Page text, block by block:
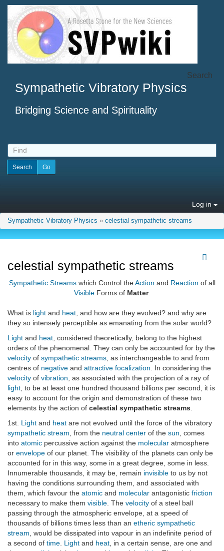
Sympathetic Vibratory Physics
Bridging Science and Spirituality
Search
Log in
Sympathetic Vibratory Physics » celestial sympathetic streams
celestial sympathetic streams
Sympathetic Streamswhich Control theAction and Reaction of all
VisibleForms of Matter.
What is light and heat , and how are they evolved? and why are
they so intensely perceptible as emanating from the solar world?
Light and heat , considered theoretically, belong to the highest
orders of the phenomenal. They can only be accounted for by the
velocity of sympathetic streams , as interchangeable to and from
centres of negative and attractive focalization . In considering the
velocity of vibration , as associated with the projection of a ray of
light , to be at least one hundred thousand billions per second, it is
easy to account for the origin and demonstration of these two
elements by the action of celestial sympathetic streams
1st. Light and heat are not evolved until the force of the vibratory
sympathetic stream , from the neutral center of the sun , comes
into atomic percussive action against the molecular atmosphere
or envelope of our planet. The visibility of the planets can only be
accounted for in this way, some in a great degree, some in less.
Innumerable thousands, it may be, remain invisible to us by not
having the conditions surrounding them, and associated with
them, which favour the atomic and molecular antagonistic friction
necessary to make them visible . The velocity of a steel ball
passing through the atmospheric envelope, at a speed of
thousands of billions times less than an etheric sympathetic
stream , would be dissipated into vapour in an indefinite period of
a second of time Light and heat , in a certain sense, are one and